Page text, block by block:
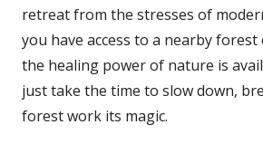
retreat from the stresses of
you have access to a nearby forest
the healing power of nature is
just take the time to slow down,
forest work its magic.